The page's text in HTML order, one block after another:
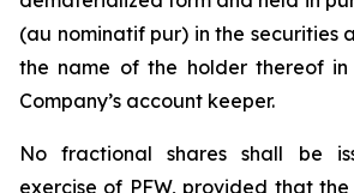
(au nominatif pur) in the securities
the name of the holder thereof
Company’s account keeper.
No fractional shares shall be
exercise of PFW, provided that